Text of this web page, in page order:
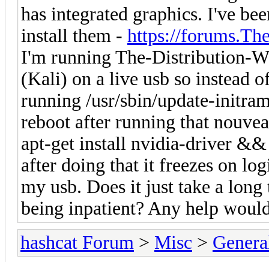
has integrated graphics. I've
install them - https://
I'm running The-Distribution-
(Kali) on a live usb so instead
running /usr/sbin/update-
reboot after running that
apt-get install nvidia-driver
after doing that it freezes on
my usb. Does it just take a
being inpatient? Any help
hashcat Forum > Misc >